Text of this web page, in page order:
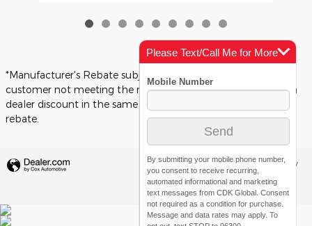
*Manufacturer's Rebate subject to residency restrictions. Any
customer not meeting the residency restrictions will receive a
dealer discount in the same amount of the manufacturer's
rebate.
Privacy
Please Text/Call Me for More
By submitting your mobile phone number,
you consent to receive recurring,
automated informational and marketing
text messages from CDK Global. Consent
not required as a condition for purchase.
Message and data rates may apply. To